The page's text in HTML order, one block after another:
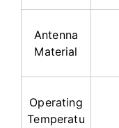
Antenna
Material
Operating
Temperatu